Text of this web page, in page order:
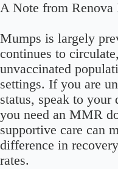
A Note from Renova
Mumps is largely
continues to
unvaccinated
settings. If you are
status, speak to your
you need an MMR
supportive care can
difference in
rates.